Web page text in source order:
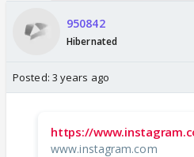
950842
Hibernated
Posted: 3 years ago
https://
www.instagram.com